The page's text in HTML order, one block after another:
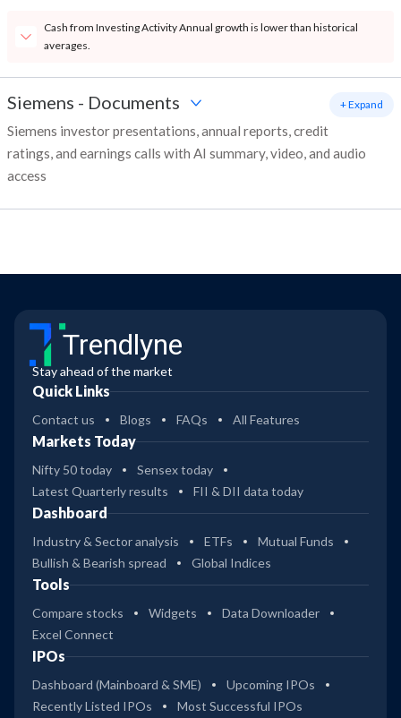
Cash from Investing Activity Annual growth is lower than historical
averages.
Siemens - Documents
Siemens investor presentations, annual reports, credit
ratings, and earnings calls with AI summary, video, and audio
access
+ Expand
Trendlyne
Stay ahead of the market
Quick Links
Contact us Blogs FAQs All Features
Markets Today
Nifty 50 today
Sensex today
Latest Quarterly results
FII & DII data today
Dashboard
Industry & Sector analysis ETFs
Mutual Funds
Bullish & Bearish spread
Global Indices
Tools
Compare stocks Widgets
Data Downloader
Excel Connect
IPOs
Dashboard (Mainboard & SME)
Upcoming IPOs
Recently Listed IPOs
Most Successful IPOs